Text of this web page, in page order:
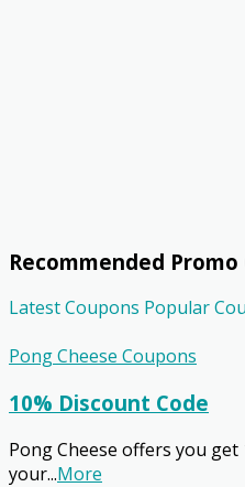
Recommended Promo
Latest Coupons Popular
Pong Cheese Coupons
10% Discount Code
Pong Cheese offers you get
your...More